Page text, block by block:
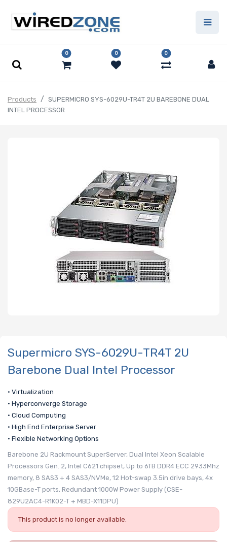
0 0 0
Products
SUPERMICRO SYS-6029U-TR4T 2U BAREBONE DUAL
INTEL PROCESSOR
Supermicro SYS-6029U-TR4T 2U
Barebone Dual Intel Processor
• Virtualization
• Hyperconverge Storage
• Cloud Computing
• High End Enterprise Server
• Flexible Networking Options
Barebone 2U Rackmount SuperServer, Dual Intel Xeon Scalable
Processors Gen. 2, Intel C621 chipset, Up to 6TB DDR4 ECC 2933Mhz
memory, 8 SAS3 + 4 SAS3/NVMe, 12 Hot-swap 3.5in drive bays, 4x
10GBase-T ports, Redundant 1000W Power Supply (CSE-
829U2AC4-R1K02-T + MBD-X11DPU)
This product is no longer available.